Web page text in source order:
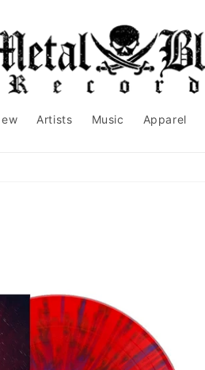
Artists Music Apparel